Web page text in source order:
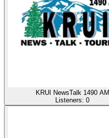
KRUI NewsTalk 1490 AM
Listeners: 0